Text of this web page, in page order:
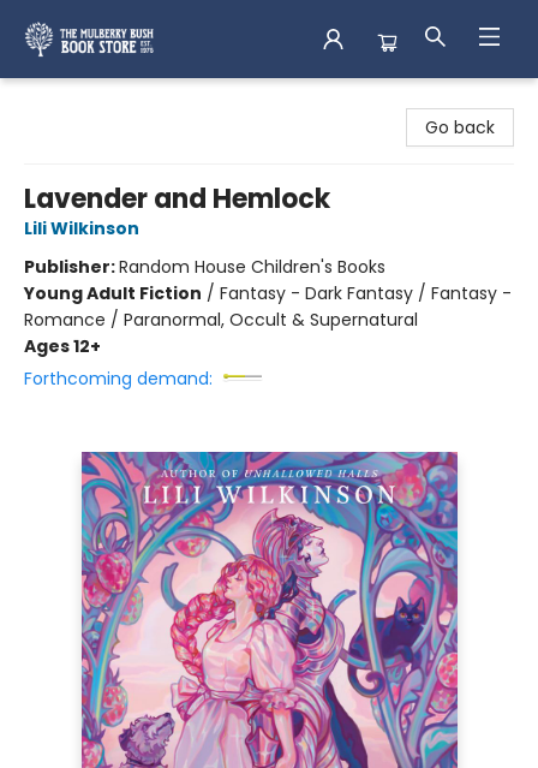
Go back
Lavender and Hemlock
Lili Wilkinson
Publisher:Random House Children's Books
Young Adult Fiction / Fantasy - Dark Fantasy / Fantasy -
Romance / Paranormal, Occult & Supernatural
Ages 12+
Forthcoming demand: